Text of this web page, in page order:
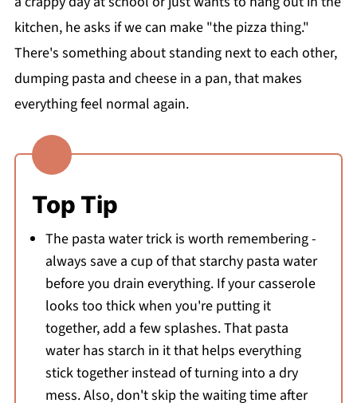
kitchen, he asks if we can make "the pizza thing."
There's something about standing next to each other,
dumping pasta and cheese in a pan, that makes
everything feel normal again.
Top Tip
The pasta water trick is worth remembering -
always save a cup of that starchy pasta water
before you drain everything. If your casserole
looks too thick when you're putting it
together, add a few splashes. That pasta
water has starch in it that helps everything
stick together instead of turning into a dry
mess. Also, don't skip the waiting time after